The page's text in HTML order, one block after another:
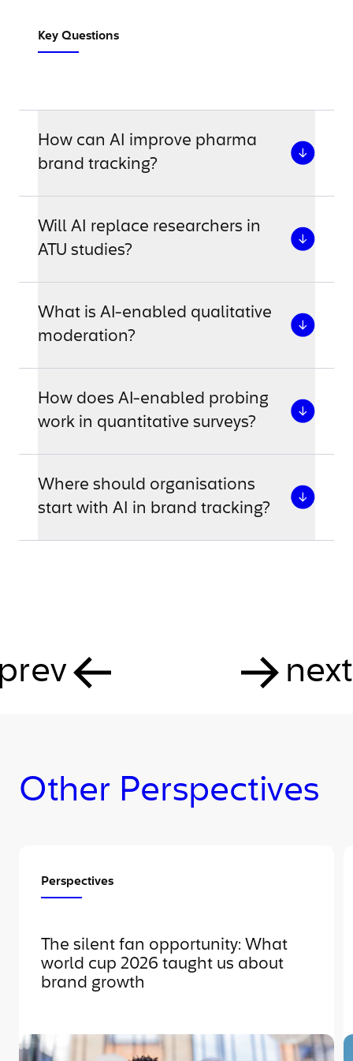
Key Questions
How can AI improve pharma
brand tracking?
Will AI replace researchers in
ATU studies?
What is AI-enabled qualitative
moderation?
How does AI-enabled probing
work in quantitative surveys?
Where should organisations
start with AI in brand tracking?
next
Other Perspectives
Perspectives
The silent fan opportunity: What
world cup 2026 taught us about
brand growth